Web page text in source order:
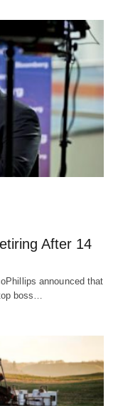
After 14
announced that
boss…